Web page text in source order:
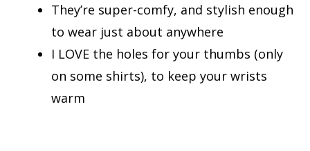
They’re super-comfy, and stylish enough
to wear just about anywhere
I LOVE the holes for your thumbs (only
on some shirts), to keep your wrists
warm